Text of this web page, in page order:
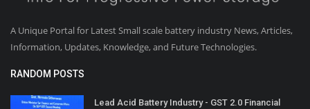
A Unique Portal for Latest Small scale battery industry News, Articles,
Information, Updates, Knowledge, and Future Technologies.
RANDOM POSTS
Lead Acid Battery Industry - GST 2.0 Financial